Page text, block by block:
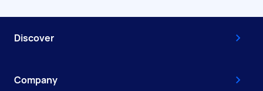
Discover
Company